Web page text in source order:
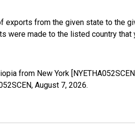
from the given state to the
were made to the listed country
from New York
August 7, 2026.